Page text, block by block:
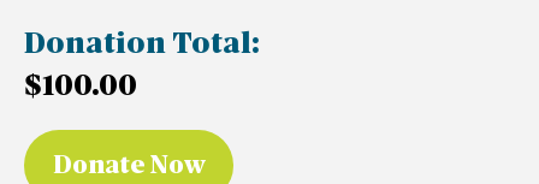
Donation Total:
$100.00